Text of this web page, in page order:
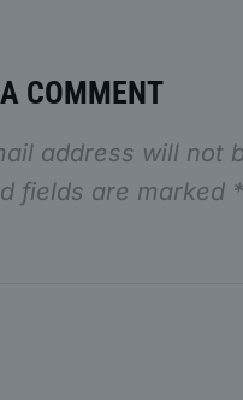
COMMENT
address will not
fields are marked *